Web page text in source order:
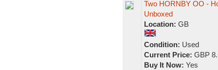
Two HORNBY OO -
Unboxed
Location: GB
Condition: Used
Current Price: GBP
Buy It Now: Yes